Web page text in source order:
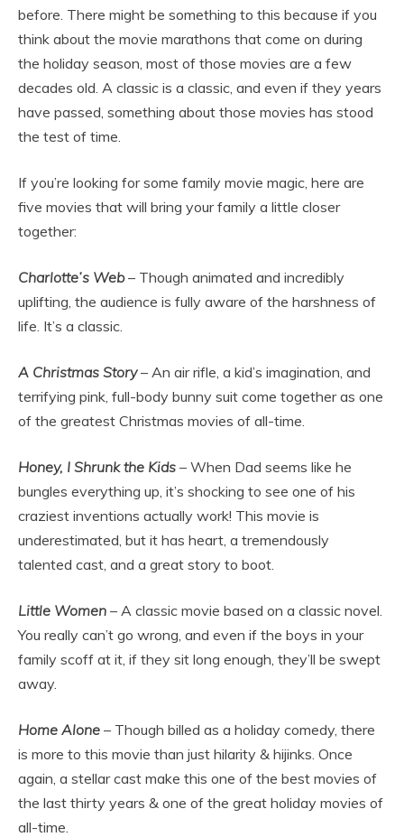
before. There might be something to this because if you
think about the movie marathons that come on during
the holiday season, most of those movies are a few
decades old. A classic is a classic, and even if they years
have passed, something about those movies has stood
the test of time.
If you’re looking for some family movie magic, here are
five movies that will bring your family a little closer
together:
Charlotte’s Web– Though animated and incredibly
uplifting, the audience is fully aware of the harshness of
life. It’s a classic.
A Christmas Story– An air rifle, a kid’s imagination, and
terrifying pink, full-body bunny suit come together as one
of the greatest Christmas movies of all-time.
Honey, I Shrunk the Kids – When Dad seems like he
bungles everything up, it’s shocking to see one of his
craziest inventions actually work! This movie is
underestimated, but it has heart, a tremendously
talented cast, and a great story to boot.
Little Women – A classic movie based on a classic novel.
You really can’t go wrong, and even if the boys in your
family scoff at it, if they sit long enough, they’ll be swept
away.
Home Alone – Though billed as a holiday comedy, there
is more to this movie than just hilarity & hijinks. Once
again, a stellar cast make this one of the best movies of
the last thirty years & one of the great holiday movies of
all-time.